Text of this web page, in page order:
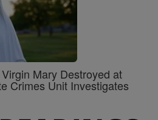
Mary Destroyed at
Crimes Unit Investigates